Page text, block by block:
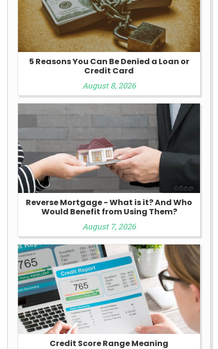
5 Reasons You Can Be Denied a Loan or
Credit Card
August 8, 2026
Reverse Mortgage - What is it? And Who
Would Benefit from Using Them?
August 7, 2026
Credit Score Range Meaning